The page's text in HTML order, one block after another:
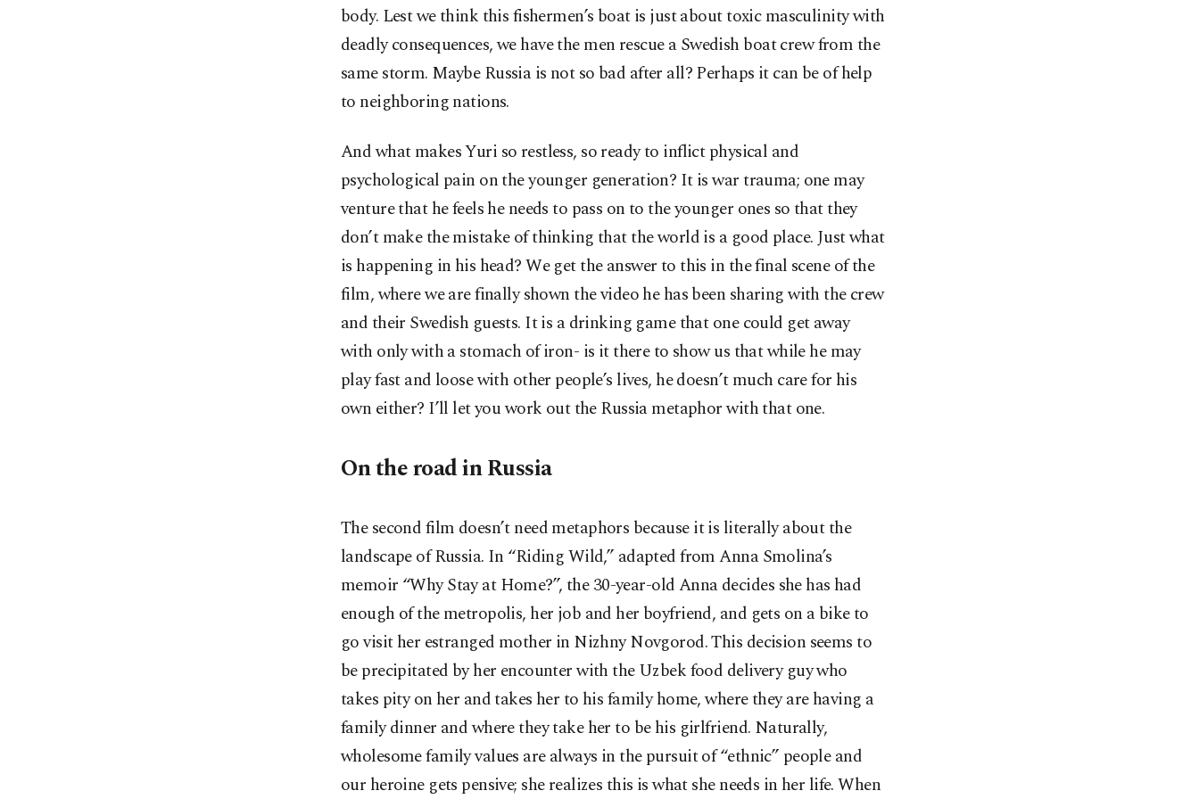
body. Lest we think this fishermen’s boat is just about toxic masculinity with
deadly consequences, we have the men rescue a Swedish boat crew from the
same storm. Maybe Russia is not so bad after all? Perhaps it can be of help
to neighboring nations.
And what makes Yuri so restless, so ready to inflict physical and
psychological pain on the younger generation? It is war trauma; one may
venture that he feels he needs to pass on to the younger ones so that they
don’t make the mistake of thinking that the world is a good place. Just what
is happening in his head? We get the answer to this in the final scene of the
film, where we are finally shown the video he has been sharing with the crew
and their Swedish guests. It is a drinking game that one could get away
with only with a stomach of iron- is it there to show us that while he may
play fast and loose with other people’s lives, he doesn’t much care for his
own either? I’ll let you work out the Russia metaphor with that one.
On the road in Russia
The second film doesn’t need metaphors because it is literally about the
landscape of Russia. In “Riding Wild,” adapted from Anna Smolina’s
memoir “Why Stay at Home?”, the 30-year-old Anna decides she has had
enough of the metropolis, her job and her boyfriend, and gets on a bike to
go visit her estranged mother in Nizhny Novgorod. This decision seems to
be precipitated by her encounter with the Uzbek food delivery guy who
takes pity on her and takes her to his family home, where they are having a
family dinner and where they take her to be his girlfriend. Naturally,
wholesome family values are always in the pursuit of “ethnic” people and
our heroine gets pensive; she realizes this is what she needs in her life. When